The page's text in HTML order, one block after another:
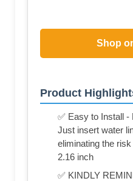
Shop
Product
✅ Easy to Install -
Just insert water
eliminating the
2.16 inch
✅ KINDLY